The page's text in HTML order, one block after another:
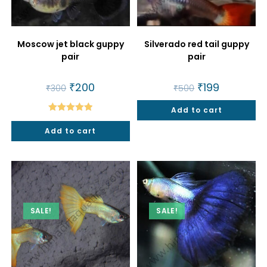
Moscow jet black guppy
pair
₹300 Original
price
was:
₹300.
₹200
Rated5.00
out of 5
Add to cart
Silverado red tail guppy
pair
₹500 Original
price
was:
₹500.
₹199
is:
₹199.
Add to cart
SALE! SALE!